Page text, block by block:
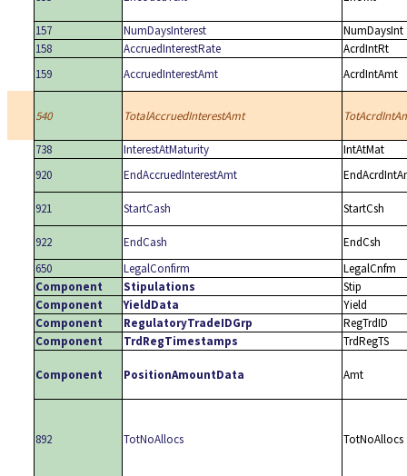
157 NumDaysInterest
NumDaysInt
158
AccruedInterestRate
AcrdIntRt
159
AccruedInterestAmt AcrdIntAmt
540 TotalAccruedInterestAmt
738 InterestAtMaturity
IntAtMat
920
EndAccruedInterestAmt
921 StartCash StartCsh
922 EndCash
EndCsh
650
LegalConfirm
LegalCnfm
Component
Stipulations
Stip
Component
YieldData
Yield
Component
RegulatoryTradeIDGrp
RegTrdID
Component
TrdRegTimestamps TrdRegTS
Component PositionAmountData Amt
892 TotNoAllocs TotNoAllocs